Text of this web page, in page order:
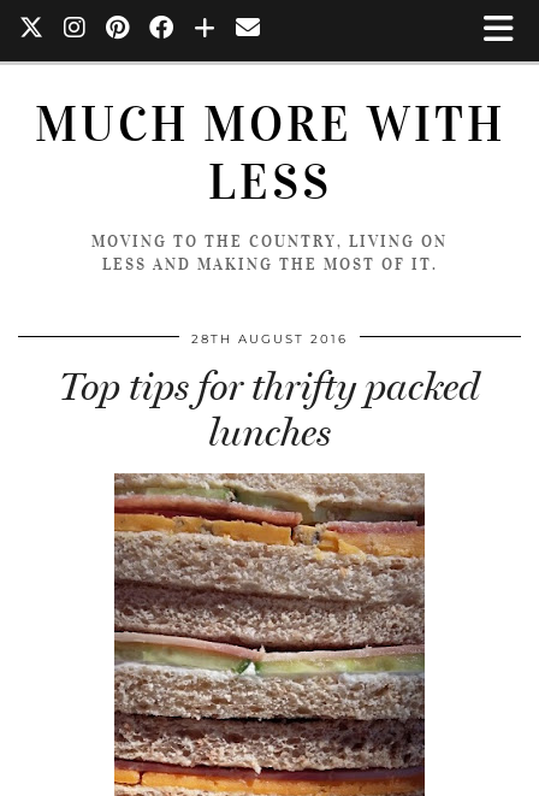
MUCH MORE WITH
LESS
MOVING TO THE COUNTRY, LIVING ON
LESS AND MAKING THE MOST OF IT.
28TH AUGUST 2016
Top tips for thrifty packed
lunches